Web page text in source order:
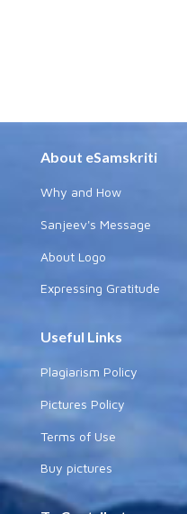
About eSamskriti
Why and How
Sanjeev's Message
About Logo
Expressing Gratitude
Useful Links
Plagiarism Policy
Pictures Policy
Terms of Use
Buy pictures